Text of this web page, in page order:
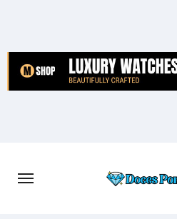
content